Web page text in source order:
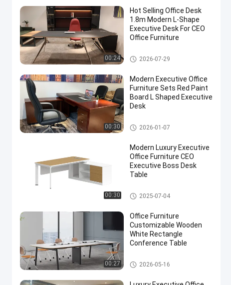
00:24
Hot Selling Office Desk
1.8m Modern L-Shape
Executive Desk For CEO
Office Furniture
Executive Office Desks
2026-07-29
00:30
Modern Executive Office
Furniture Sets Red Paint
Board L Shaped Executive
Desk
Executive Office Desks
2026-01-07
00:30
Modern Luxury Executive
Office Furniture CEO
Executive Boss Desk
Table
Executive Office Desks
2025-07-04
00:27
Office Furniture
Customizable Wooden
White Rectangle
Conference Table
Office Conference Table
2026-05-16